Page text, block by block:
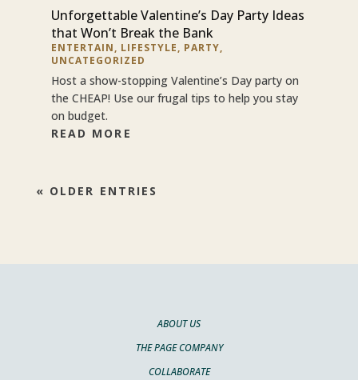
Unforgettable Valentine’s Day Party Ideas
that Won’t Break the Bank
ENTERTAIN, LIFESTYLE, PARTY,
UNCATEGORIZED
Host a show-stopping Valentine’s Day party on
the CHEAP! Use our frugal tips to help you stay
on budget.
READ MORE
« OLDER ENTRIES
ABOUT US
THE PAGE COMPANY
COLLABORATE